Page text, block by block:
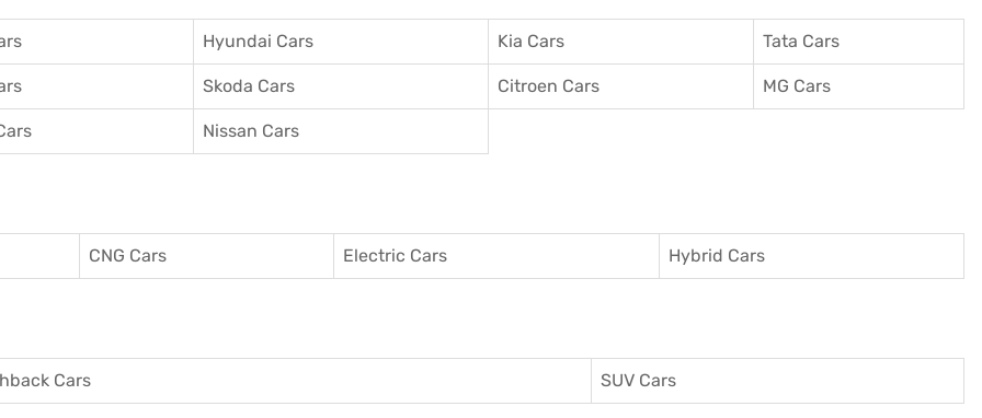
Hyundai Cars Kia Cars Tata Cars
Skoda Cars Citroen Cars MG Cars
Nissan Cars
CNG Cars Electric Cars Hybrid Cars
Cars SUV Cars